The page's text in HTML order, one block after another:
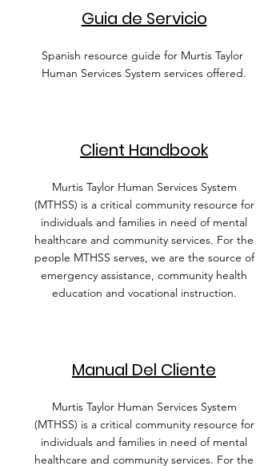
Guia de Servicio
Spanish resource guide for Murtis Taylor
Human Services System services offered.
Client Handbook
Murtis Taylor Human Services System
(MTHSS) is a critical community resource for
individuals and families in need of mental
healthcare and community services. For the
people MTHSS serves, we are the source of
emergency assistance, community health
education and vocational instruction.
Manual Del Cliente
Murtis Taylor Human Services System
(MTHSS) is a critical community resource for
individuals and families in need of mental
healthcare and community services. For the